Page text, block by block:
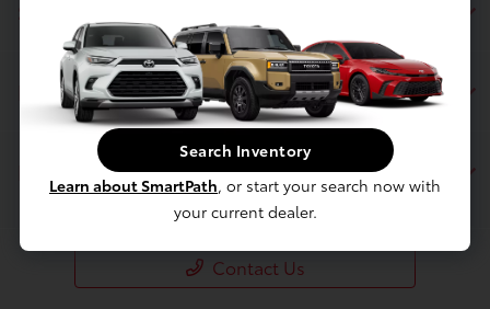
Financing
Dealership
Contact Us
Search Inventory
Learn about SmartPath, or start your search now with
your current dealer.